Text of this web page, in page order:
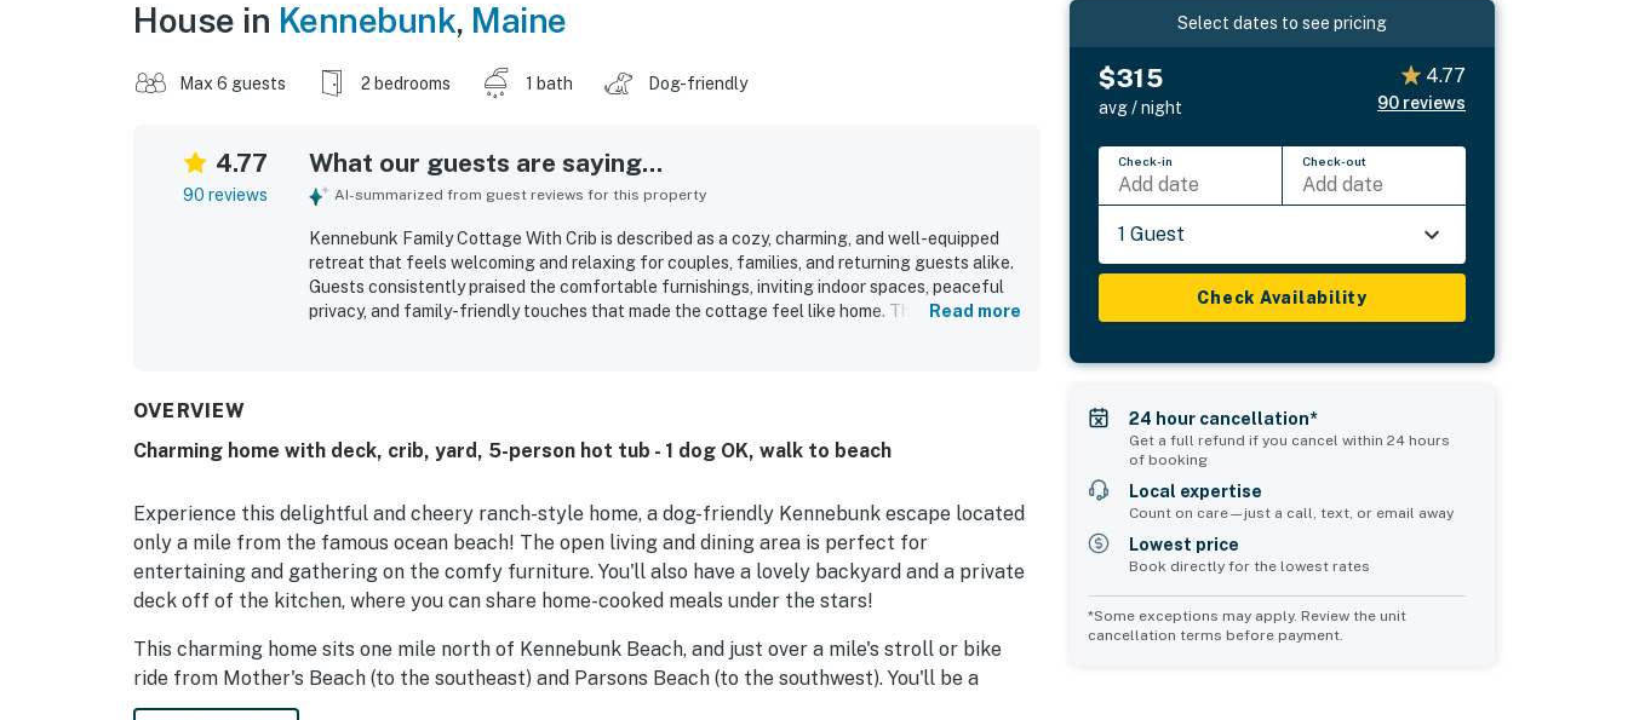
House in Kennebunk, Maine
Max 6 guests 2 bedrooms 1 bath Dog-friendly
4.77
90 reviews
What our guests are saying...
AI-summarized from guest reviews for this property
Kennebunk Family Cottage With Crib is described as a cozy, charming, and well-equipped
retreat that feels welcoming and relaxing for couples, families, and returning guests alike.
Guests consistently praised the comfortable furnishings, inviting indoor spaces, peaceful
privacy, and family-friendly touches that made the cottage feel like home. The property is
lovely outdoor space to enjoy. Repeated highlights include the hot tub, fire pit, outdoor
kitchen.
Read more
OVERVIEW
Charming home with deck, crib, yard, 5-person hot tub - 1 dog OK, walk to beach
Experience this delightful and cheery ranch-style home, a dog-friendly Kennebunk escape located
only a mile from the famous ocean beach! The open living and dining area is perfect for
entertaining and gathering on the comfy furniture. You'll also have a lovely backyard and a private
deck off of the kitchen, where you can share home-cooked meals under the stars!
This charming home sits one mile north of Kennebunk Beach, and just over a mile's stroll or bike
ride from Mother's Beach (to the southeast) and Parsons Beach (to the southwest). You'll be a
stone's throw from the Bridle Path, one mile north of the Webhannet Golf Club, and two miles west
Select dates to see pricing
$315
avg / night
4.77
90 reviews
Check-in
Add date
Check-out
Add date
1 Guest
Check Availability
24 hour cancellation*
Get a full refund if you cancel within 24 hours
of booking
Local expertise
Count on care—just a call, text, or email away
Lowest price
Book directly for the lowest rates
*Some exceptions may apply. Review the unit
cancellation terms before payment.